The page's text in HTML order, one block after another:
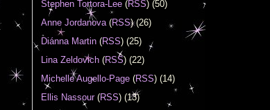
Stephen Tortora-Lee (RSS) (50)
Anne Jordanova(RSS) (26)
Diánna Martin (RSS) (25)
Lina Zeldovich (RSS) (22)
Michelle Augello-Page (RSS) (14)
Ellis Nassour(RSS) (13)